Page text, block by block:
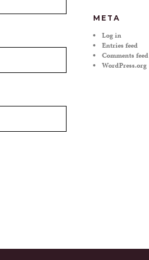
META
Log in
Entries feed
Comments feed
WordPress.org